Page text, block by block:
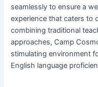
seamlessly to ensure a
experience that caters to
combining traditional
approaches, Camp
stimulating environment
English language